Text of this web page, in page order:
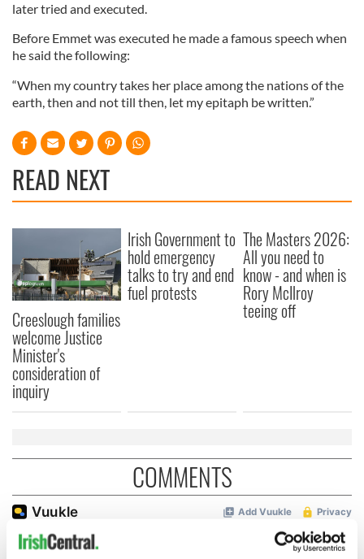
later tried and executed.
Before Emmet was executed he made a famous speech when
he said the following:
“When my country takes her place among the nations of the
earth, then and not till then, let my epitaph be written.”
READ NEXT
Creeslough families
welcome Justice
Minister's
consideration of
inquiry
Irish Government to
hold emergency
talks to try and end
fuel protests
The Masters 2026:
All you need to
know - and when is
Rory McIlroy
teeing off
COMMENTS